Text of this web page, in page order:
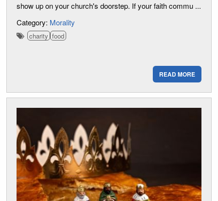
show up on your church's doorstep. If your faith commu ...
Category: Morality
charity food
READ MORE